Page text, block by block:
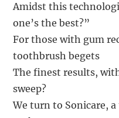
Amidst this
one’s the best?”
For those with gum
toothbrush begets
The finest results,
sweep?
We turn to Sonicare,